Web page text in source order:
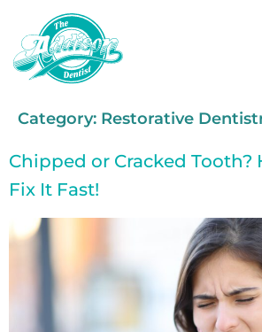
Category: Restorative
Chipped or Cracked Tooth?
Fix It Fast!